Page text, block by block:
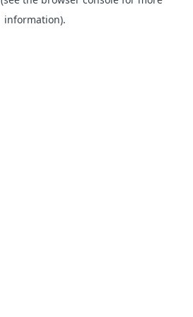
information).